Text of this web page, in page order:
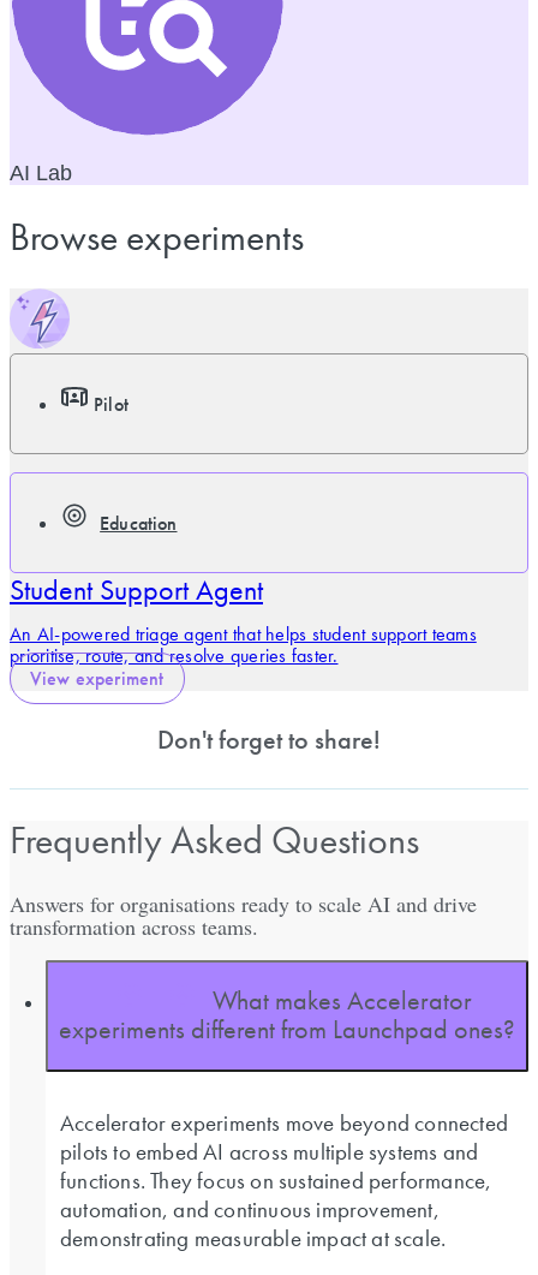
AI Lab
Browse experiments
Pilot
Education
Student Support Agent
An AI-powered triage agent that helps student support teams
prioritise, route, and resolve queries faster.
View experiment
Don't forget to share!
Frequently Asked Questions
Answers for organisations ready to scale AI and drive
transformation across teams.
What makes Accelerator
experiments different from Launchpad ones?
Accelerator experiments move beyond connected
pilots to embed AI across multiple systems and
functions. They focus on sustained performance,
automation, and continuous improvement,
demonstrating measurable impact at scale.